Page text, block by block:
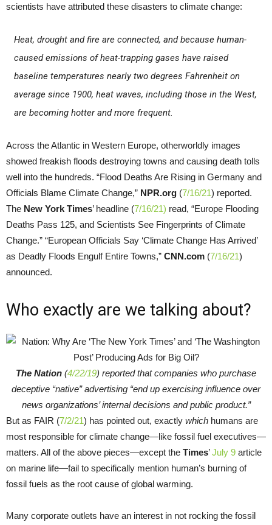
scientists have attributed these disasters to climate change:
Heat, drought and fire are connected, and because human-
caused emissions of heat-trapping gases have raised
baseline temperatures nearly two degrees Fahrenheit on
average since 1900, heat waves, including those in the West,
are becoming hotter and more frequent.
Across the Atlantic in Western Europe, otherworldly images
showed freakish floods destroying towns and causing death tolls
well into the hundreds. “Flood Deaths Are Rising in Germany and
Officials Blame Climate Change,” NPR.org (7/16/21) reported.
The New York Times’ headline (7/16/21) read, “Europe Flooding
Deaths Pass 125, and Scientists See Fingerprints of Climate
Change.” “European Officials Say ‘Climate Change Has Arrived’
as Deadly Floods Engulf Entire Towns,” CNN.com (7/16/21)
announced.
Who exactly are we talking about?
The Nation (4/22/19) reported that companies who purchase
deceptive “native” advertising “end up exercising influence over
news organizations’ internal decisions and public product.”
But as FAIR (7/2/21) has pointed out, exactly which humans are
most responsible for climate change—like fossil fuel executives—
matters. All of the above pieces—except the Times’July 9 article
on marine life—fail to specifically mention human’s burning of
fossil fuels as the root cause of global warming.
Many corporate outlets have an interest in not rocking the fossil